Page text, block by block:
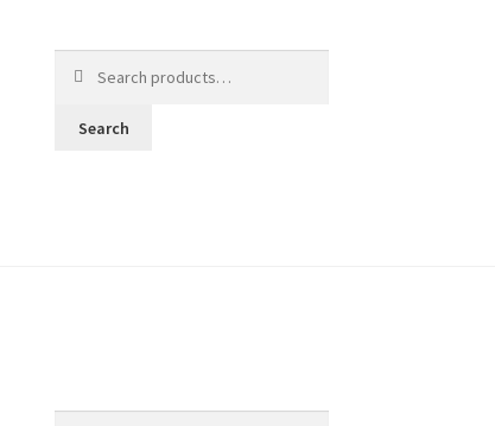
for:
Search